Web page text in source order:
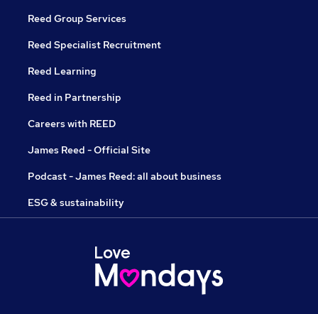
Reed Group Services
Reed Specialist Recruitment
Reed Learning
Reed in Partnership
Careers with REED
James Reed - Official Site
Podcast - James Reed: all about business
ESG & sustainability